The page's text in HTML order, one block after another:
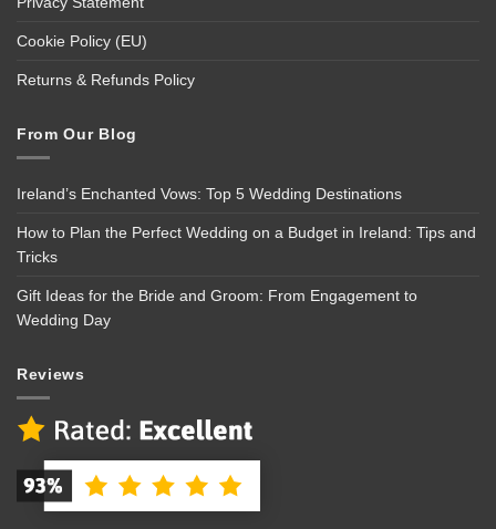
Cookie Policy (EU)
Returns & Refunds Policy
From Our Blog
Ireland’s Enchanted Vows: Top 5 Wedding Destinations
How to Plan the Perfect Wedding on a Budget in Ireland: Tips and
Tricks
Gift Ideas for the Bride and Groom: From Engagement to
Wedding Day
Reviews